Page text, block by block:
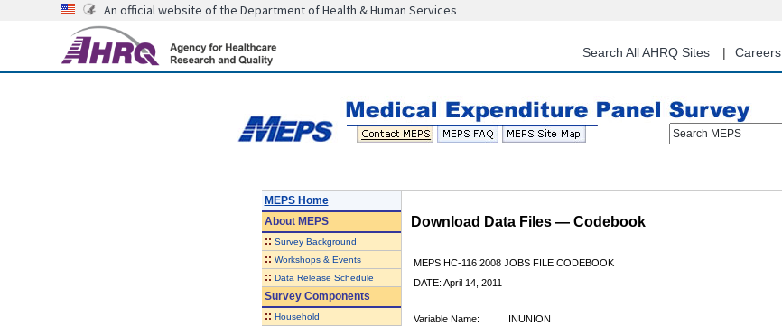
content
An official website of the Department of Health & Human Services
Search All AHRQ Sites Careers
Search MEPS
MEPS Home
AboutMEPS
:: Survey Background
:: Workshops & Events
:: Data Release Schedule
Survey Components
:: Household
Download Data Files — Codebook
MEPS HC-116 2008 JOBS FILE CODEBOOK
DATE: April 14, 2011
Variable Name:
INUNION